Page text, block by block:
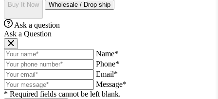
Buy It Now Wholesale / Drop ship
Ask a question
Ask a Question
Name*
Phone*
Email*
Message*
* Required fields cannot be left blank.